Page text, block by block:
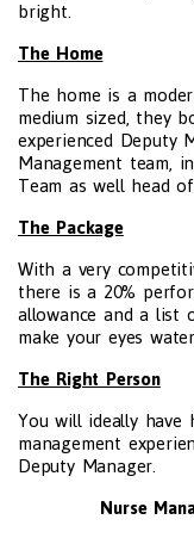
bright.
The Home
The home is a
medium sized, they
experienced Deputy
Management team,
Team as well head
The Package
With a very
there is a 20%
allowance and a list
make your eyes
The Right Person
You will ideally have
management
Deputy Manager.
Nurse